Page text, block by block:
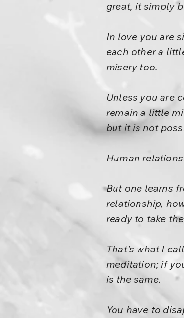
great, it simply
In love you are
each other a
misery too.
Unless you are
remain a little
but it is not
Human
But one learns
relationship,
ready to take
That's what I
meditation; if
is the same.
You have to